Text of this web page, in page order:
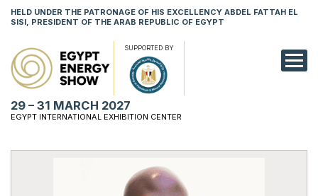
HELD UNDER THE PATRONAGE OF HIS EXCELLENCY ABDEL FATTAH EL
SISI, PRESIDENT OF THE ARAB REPUBLIC OF EGYPT
SUPPORTED BY
29 – 31 MARCH 2027
EGYPT INTERNATIONAL EXHIBITION CENTER